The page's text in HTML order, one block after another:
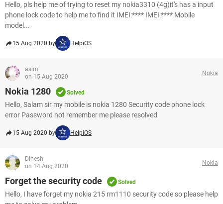
Hello, pls help me of trying to reset my nokia3310 (4g)it's has a input
phone lock code to help me to find it IMEI:**** IMEI:**** Mobile
model...
15 Aug 2020 by HelpiOS
asim
on 15 Aug 2020
Nokia
Nokia 1280 Solved
Hello, Salam sir my mobile is nokia 1280 Security code phone lock
error Password not remember me please resolved
15 Aug 2020 by HelpiOS
Dinesh
on 14 Aug 2020
Nokia
Forget the security code Solved
Hello, I have forget my nokia 215 rm1110 security code so please help